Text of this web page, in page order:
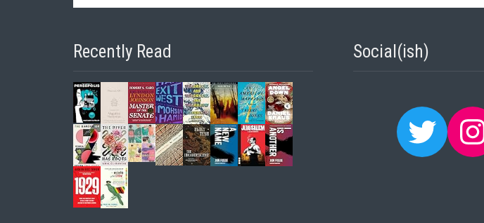
Recently Read Social(ish)
Twitter Instagram